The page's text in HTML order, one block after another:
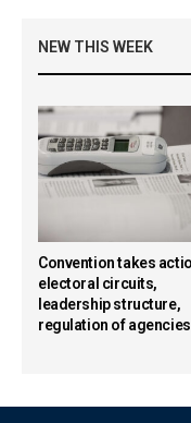
NEW THIS WEEK
Convention takes
electoral circuits,
leadership structure,
regulation of agencies